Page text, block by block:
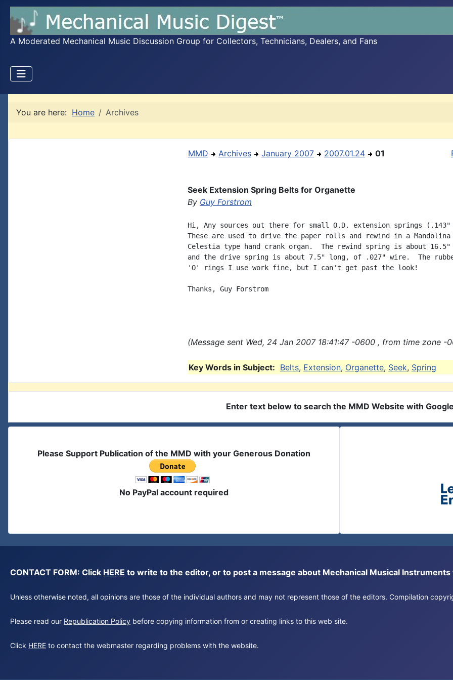
A Moderated Mechanical Music Discussion Group for Collectors, Technicians, Dealers, and Fans
You are here: Home Archives
MMD Archives January 2007 2007.01.24 01
Seek Extension Spring Belts for Organette
By Guy Forstrom
Hi, Any sources out there for small O.D. extension springs (.143"
These are used to drive the paper rolls and rewind in a
Celestia type hand crank organ.  The rewind spring is about
and the drive spring is about 7.5" long, of .027" wire.  The
'O' rings I use work fine, but I can't get past the look!
Thanks, Guy Forstrom
(Message sent Wed, 24 Jan 2007 18:41:47 -0600 , from time zone -
Key Words in Subject: Belts, Extension, Organette, Seek, Spring
Enter text below to search the MMD Website with Google
Please Support Publication of the MMD with your Generous Donation
No PayPal account required
CONTACT FORM: Click HERE to write to the editor, or to post a message about Mechanical Musical Instruments
Unless otherwise noted, all opinions are those of the individual authors and may not represent those of the editors. Compilation
Please read our Republication Policy before copying information from or creating links to this web site.
Click HERE to contact the webmaster regarding problems with the website.